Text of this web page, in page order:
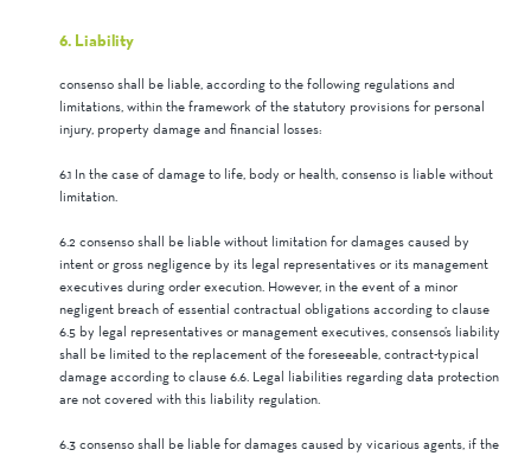
6. Liability
consenso shall be liable, according to the following regulations and
limitations, within the framework of the statutory provisions for personal
injury, property damage and financial losses:
6.1 In the case of damage to life, body or health, consenso is liable without
limitation.
6.2 consenso shall be liable without limitation for damages caused by
intent or gross negligence by its legal representatives or its management
executives during order execution. However, in the event of a minor
negligent breach of essential contractual obligations according to clause
6.5 by legal representatives or management executives, consenso’s liability
shall be limited to the replacement of the foreseeable, contract-typical
damage according to clause 6.6. Legal liabilities regarding data protection
are not covered with this liability regulation.
6.3 consenso shall be liable for damages caused by vicarious agents, if the